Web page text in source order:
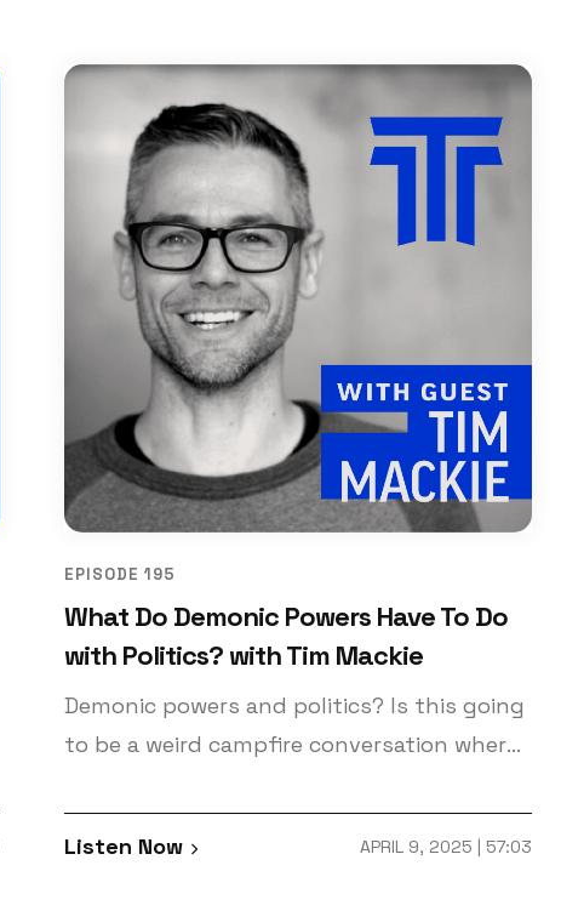
EPISODE 195
What Do Demonic Powers Have To Do
with Politics? with Tim Mackie
Demonic powers and politics? Is this going
to be a weird campfire conversation where
the opposite! You may have heard this one
before! That’s because it’s an older
Listen Now APRIL 9, 2025 | 57:03